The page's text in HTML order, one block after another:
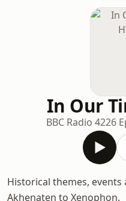
In Our
BBC Radio 4226
Historical themes,
Akhenaten to Xenophon.